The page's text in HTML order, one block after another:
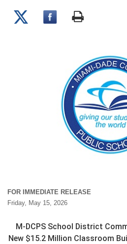
FOR IMMEDIATE RELEASE
Friday, May 15, 2026
M-DCPS School District
New $15.2 Million Classroom